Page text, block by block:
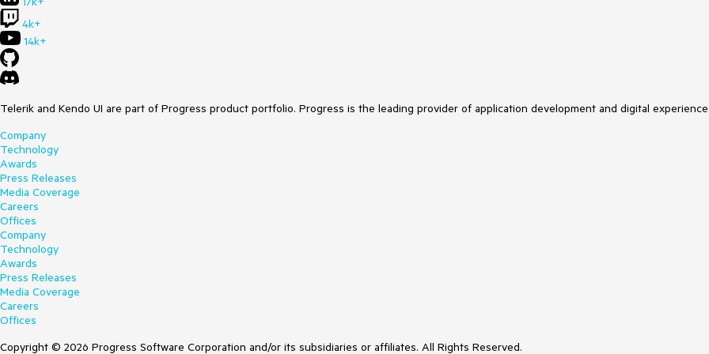
4k+
14k+
Telerik and Kendo UI are part of Progress product portfolio. Progress is the leading provider of application development and digital
Company
Technology
Awards
Press Releases
Media Coverage
Careers
Offices
Company
Technology
Awards
Press Releases
Media Coverage
Careers
Offices
Copyright © 2026 Progress Software Corporation and/or its subsidiaries or affiliates. All Rights Reserved.